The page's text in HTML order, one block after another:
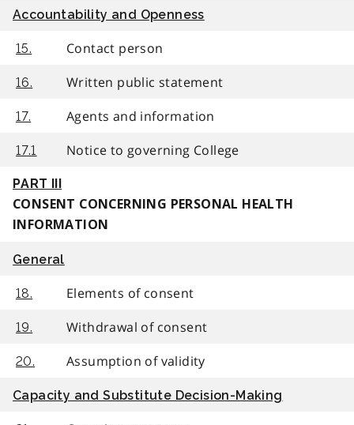
Accountability and Openness
15. Contact person
16. Written public statement
17. Agents and information
17.1 Notice to governing College
PART III
CONSENT CONCERNING PERSONAL HEALTH
INFORMATION
General
18. Elements of consent
19. Withdrawal of consent
20. Assumption of validity
Capacity and Substitute Decision-Making